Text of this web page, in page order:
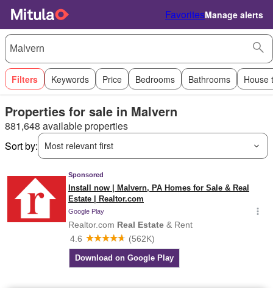
FavoritesManage alerts
Filters Keywords Price Bedrooms Bathrooms House
Properties for sale in Malvern
881,648 available properties
Sort by:
Most relevant first